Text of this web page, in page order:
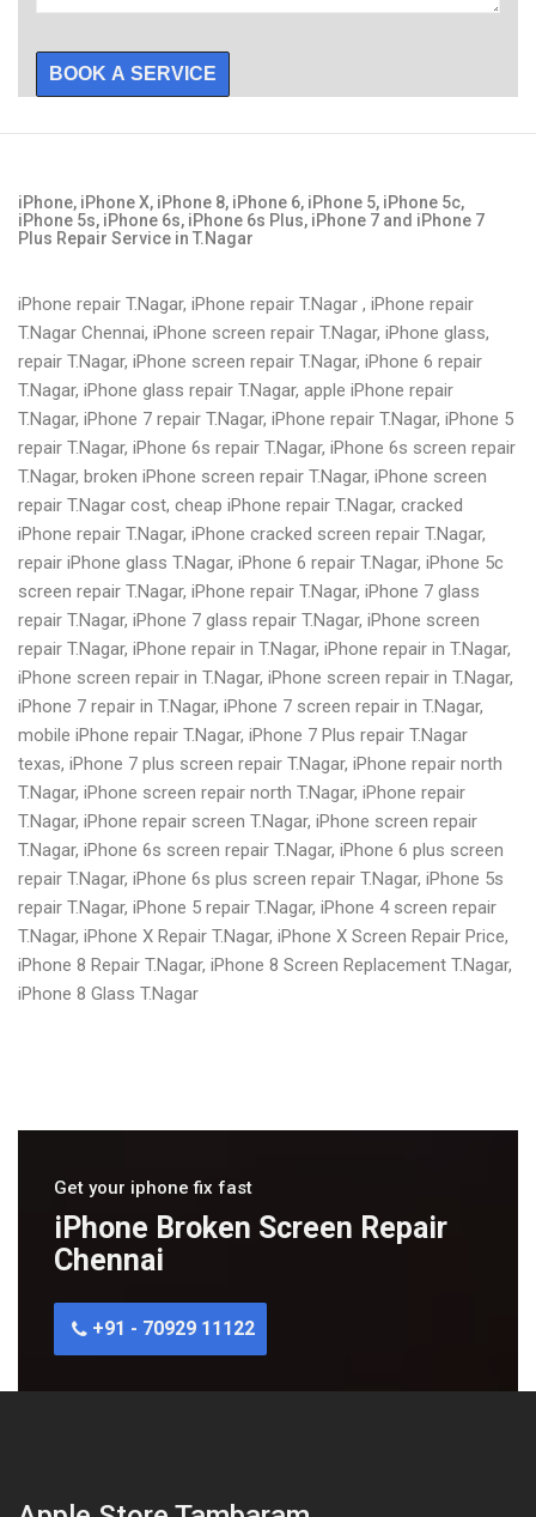
BOOK A SERVICE
iPhone, iPhone X, iPhone 8, iPhone 6, iPhone 5, iPhone 5c,
iPhone 5s, iPhone 6s, iPhone 6s Plus, iPhone 7 and iPhone 7
Plus Repair Service in T.Nagar
iPhone repair T.Nagar, iPhone repair T.Nagar , iPhone repair
T.Nagar Chennai, iPhone screen repair T.Nagar, iPhone glass,
repair T.Nagar, iPhone screen repair T.Nagar, iPhone 6 repair
T.Nagar, iPhone glass repair T.Nagar, apple iPhone repair
T.Nagar, iPhone 7 repair T.Nagar, iPhone repair T.Nagar, iPhone 5
repair T.Nagar, iPhone 6s repair T.Nagar, iPhone 6s screen repair
T.Nagar, broken iPhone screen repair T.Nagar, iPhone screen
repair T.Nagar cost, cheap iPhone repair T.Nagar, cracked
iPhone repair T.Nagar, iPhone cracked screen repair T.Nagar,
repair iPhone glass T.Nagar, iPhone 6 repair T.Nagar, iPhone 5c
screen repair T.Nagar, iPhone repair T.Nagar, iPhone 7 glass
repair T.Nagar, iPhone 7 glass repair T.Nagar, iPhone screen
repair T.Nagar, iPhone repair in T.Nagar, iPhone repair in T.Nagar,
iPhone screen repair in T.Nagar, iPhone screen repair in T.Nagar,
iPhone 7 repair in T.Nagar, iPhone 7 screen repair in T.Nagar,
mobile iPhone repair T.Nagar, iPhone 7 Plus repair T.Nagar
texas, iPhone 7 plus screen repair T.Nagar, iPhone repair north
T.Nagar, iPhone screen repair north T.Nagar, iPhone repair
T.Nagar, iPhone repair screen T.Nagar, iPhone screen repair
T.Nagar, iPhone 6s screen repair T.Nagar, iPhone 6 plus screen
repair T.Nagar, iPhone 6s plus screen repair T.Nagar, iPhone 5s
repair T.Nagar, iPhone 5 repair T.Nagar, iPhone 4 screen repair
T.Nagar, iPhone X Repair T.Nagar, iPhone X Screen Repair Price,
iPhone 8 Repair T.Nagar, iPhone 8 Screen Replacement T.Nagar,
iPhone 8 Glass T.Nagar
Get your iphone fix fast
iPhone Broken Screen Repair
Chennai
+91 - 70929 11122